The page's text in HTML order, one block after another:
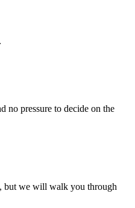
no pressure to decide on the
but we will walk you through